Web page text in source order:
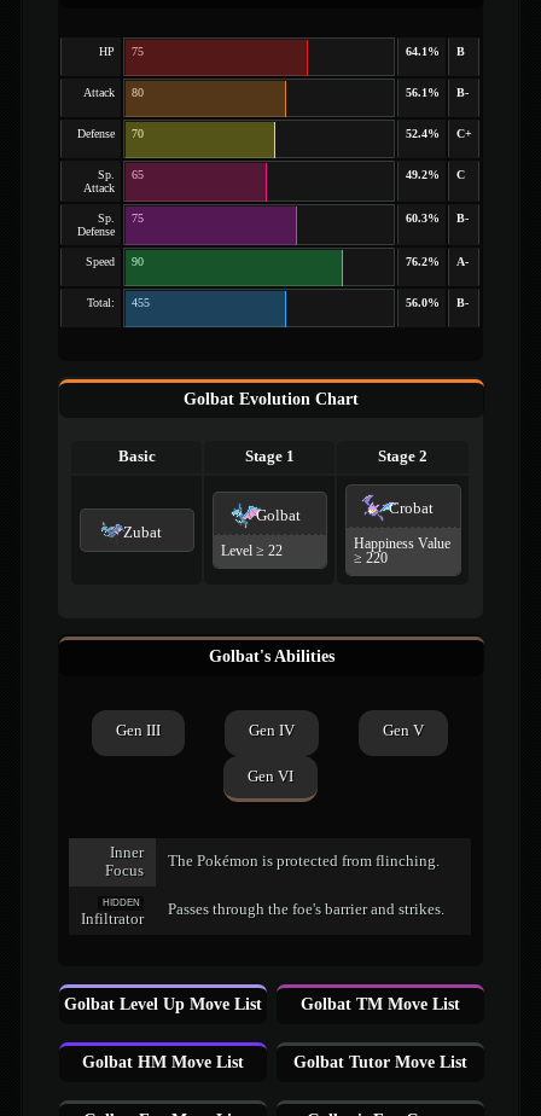
HP 75 64.1% B
Attack 80 56.1% B-
Defense 70 52.4% C+
Sp.
Attack
65 49.2% C
Sp.
Defense
75 60.3% B-
Speed 90 76.2% A-
Total: 455 56.0% B-
Golbat Evolution Chart
Basic Stage 1 Stage 2
Zubat
Golbat
Level ≥ 22
Crobat
Happiness Value
≥ 220
Golbat's Abilities
Gen III Gen IV Gen V
Gen VI
Inner
Focus
The Pokémon is protected from flinching.
HIDDEN
Infiltrator
Passes through the foe's barrier and strikes.
Golbat Level Up Move List Golbat TM Move List
Golbat HM Move List Golbat Tutor Move List